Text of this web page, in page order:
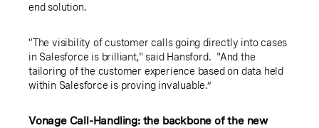
end solution.
“The visibility of customer calls going directly into cases
in Salesforce is brilliant," said Hansford. "And the
tailoring of the customer experience based on data held
within Salesforce is proving invaluable.”
Vonage Call-Handling: the backbone of the new